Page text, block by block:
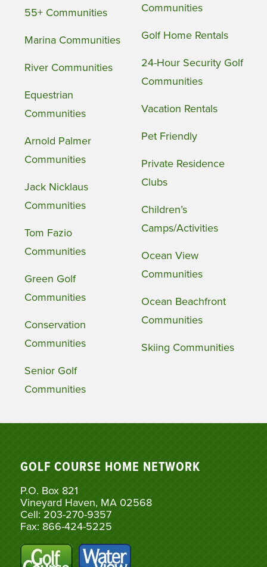
55+ Communities
Marina Communities
River Communities
Equestrian
Communities
Arnold Palmer
Communities
Jack Nicklaus
Communities
Tom Fazio
Communities
Green Golf
Communities
Conservation
Communities
Senior Golf
Communities
Communities
Golf Home Rentals
24-Hour Security Golf
Communities
Vacation Rentals
Pet Friendly
Private Residence
Clubs
Children’s
Camps/Activities
Ocean View
Communities
Ocean Beachfront
Communities
Skiing Communities
GOLF COURSE HOME NETWORK
P.O. Box 821
Vineyard Haven, MA 02568
Cell: 203-270-9357
Fax: 866-424-5225